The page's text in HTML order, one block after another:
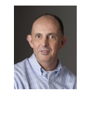
c
o
k
i
t
t
e
r
n
k
e
d
n